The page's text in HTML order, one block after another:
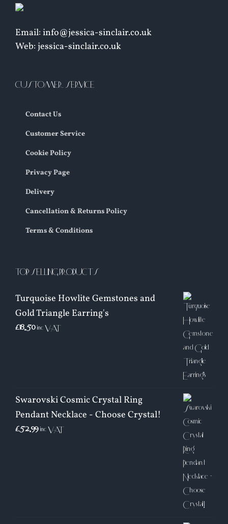
Email: info@jessica-sinclair.co.uk
Web: jessica-sinclair.co.uk
CUSTOMER SERVICE
Contact Us
Customer Service
Cookie Policy
Privacy Page
Delivery
Cancellation & Returns Policy
Terms & Conditions
TOP SELLING PRODUCTS
Turquoise Howlite Gemstones and
Gold Triangle Earring's
£18.50 inc VAT
Swarovski Cosmic Crystal Ring
Pendant Necklace - Choose Crystal!
£52.99 inc VAT